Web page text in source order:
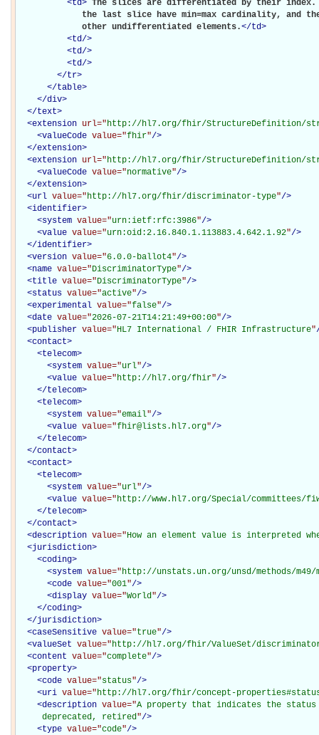
<td> The slices are differentiated by their
the last slice have min=max cardinality, and
             other undifferentiated elements.
</td>
<td/>
<td/>
<td/>
</tr>
</table>
</div>
</text>
<extension url="http://hl7.org/fhir/StructureDefinition/
<valueCode value="fhir"/>
</extension>
<extension url="http://hl7.org/fhir/StructureDefinition/
<valueCode value="normative"/>
</extension>
<url value="http://hl7.org/fhir/discriminator-type"/>
<identifier>
<system value="urn:ietf:rfc:3986"/>
<value value="urn:oid:2.16.840.1.113883.4.642.1.92"/>
</identifier>
<version value="6.0.0-ballot4"/>
<name value="DiscriminatorType"/>
<title value="DiscriminatorType"/>
<status value="active"/>
<experimental value="false"/>
<date value="2026-07-21T14:21:49+00:00"/>
<publisher value="HL7 International / FHIR Infrastructure"
<contact>
<telecom>
<system value="url"/>
<value value="http://hl7.org/fhir"/>
</telecom>
<telecom>
<system value="email"/>
<value value="fhir@lists.hl7.org"/>
</telecom>
</contact>
<contact>
<telecom>
<system value="url"/>
<value value="http://www.hl7.org/Special/committees/
</telecom>
</contact>
<description value="How an element value is interpreted
<jurisdiction>
<coding>
<system value="http://unstats.un.org/unsd/methods/m49/
<code value="001"/>
<display value="World"/>
</coding>
</jurisdiction>
<caseSensitive value="true"/>
<valueSet value="http://hl7.org/fhir/ValueSet/
<content value="complete"/>
<property>
<code value="status"/>
<uri value="http://hl7.org/fhir/concept-
<description value="A property that indicates the
     deprecated, retired
"/>
<type value="code"/>